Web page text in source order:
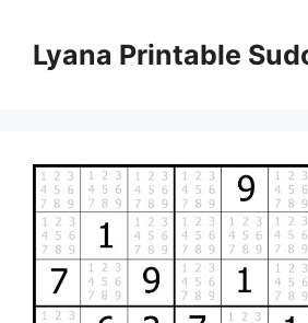
contentLyana Printable